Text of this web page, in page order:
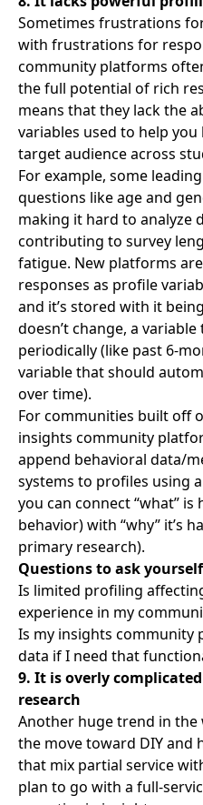
Sometimes frustrations
with frustrations for
community platforms
the full potential of rich
means that they lack the
variables used to help
target audience across
For example, some
questions like age and
making it hard to analyze
contributing to survey
fatigue. New platforms
responses as profile
and it’s stored with it
doesn’t change, a
periodically (like past 6-
variable that should
over time).
For communities built off
insights community
append behavioral data/
systems to profiles using
you can connect “what”
behavior) with “why” it’s
primary research).
Questions to ask
Is limited profiling
experience in my
Is my insights community
data if I need that
9. It is overly
research
Another huge trend in
the move toward DIY and
that mix partial service
plan to go with a full-